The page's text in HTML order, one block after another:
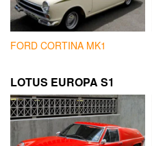
FORD CORTINA MK1
LOTUS EUROPA S1